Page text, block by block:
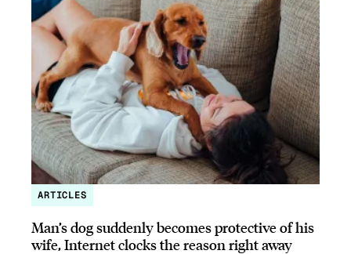
ARTICLES
Man’s dog suddenly becomes protective of his
wife, Internet clocks the reason right away